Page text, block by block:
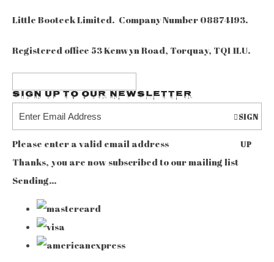
Little Booteek Limited. Company Number 08874193.
Registered office 53 Kenwyn Road, Torquay, TQ1 1LU.
Sign up to our Newsletter
SIGN
UP
Please enter a valid email address
Thanks, you are now subscribed to our mailing list
Sending…